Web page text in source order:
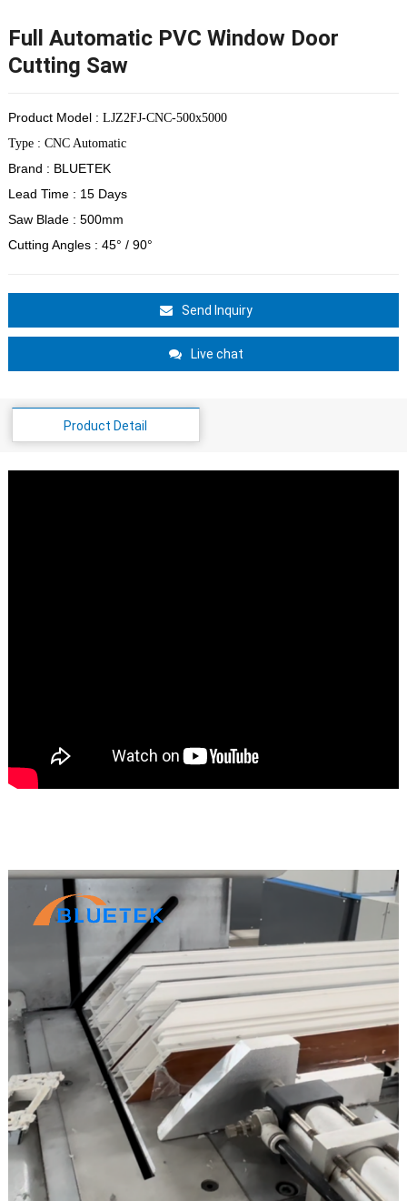
Full Automatic PVC Window Door
Cutting Saw
Product Model : LJZ2FJ-CNC-500x5000
Type : CNC Automatic
Brand : BLUETEK
Lead Time : 15 Days
Saw Blade : 500mm
Cutting Angles : 45° / 90°
Send Inquiry
Live chat
Product Detail